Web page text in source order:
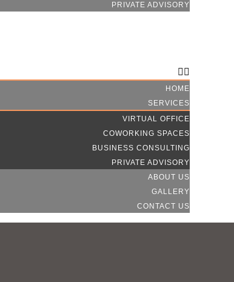
PRIVATE ADVISORY
HOME
SERVICES
VIRTUAL OFFICE
COWORKING SPACES
BUSINESS CONSULTING
PRIVATE ADVISORY
ABOUT US
GALLERY
CONTACT US